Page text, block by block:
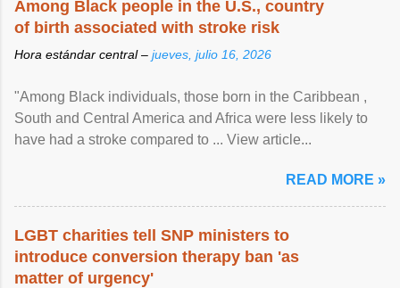
Among Black people in the U.S., country
of birth associated with stroke risk
Hora estándar central – jueves, julio 16, 2026
"Among Black individuals, those born in the Caribbean ,
South and Central America and Africa were less likely to
have had a stroke compared to ... View article...
READ MORE »
LGBT charities tell SNP ministers to
introduce conversion therapy ban 'as
matter of urgency'